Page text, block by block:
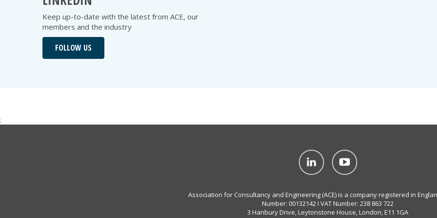
Keep up-to-date with the latest from ACE, our
members and the industry
FOLLOW US
;
Association for Consultancy and Engineering (ACE) is a company registered in
Number: 00132142 I VAT Number: 238 863 722
3 Hanbury Drive, Leytonstone House, London, E11 1GA